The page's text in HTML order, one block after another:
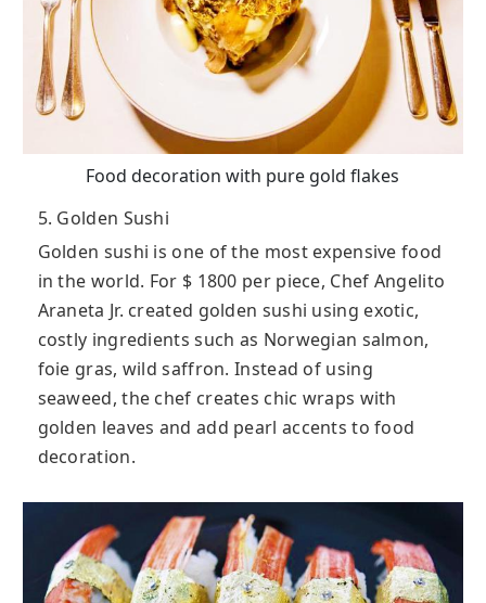
Food decoration with pure gold flakes
5. Golden Sushi
Golden sushi is one of the most expensive food
in the world. For $ 1800 per piece, Chef Angelito
Araneta Jr. created golden sushi using exotic,
costly ingredients such as Norwegian salmon,
foie gras, wild saffron. Instead of using
seaweed, the chef creates chic wraps with
golden leaves and add pearl accents to food
decoration.